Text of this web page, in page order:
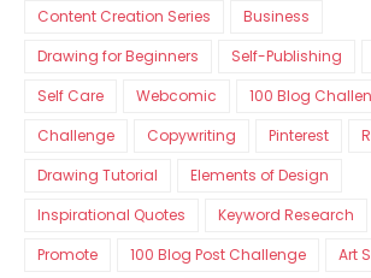
Content Creation Series
Business
Drawing for Beginners
Self-Publishing
Self Care
Webcomic
100 Blog
Challenge
Copywriting Pinterest
Drawing Tutorial
Elements of Design
Inspirational Quotes
Keyword Research
Promote
100 Blog Post Challenge Art